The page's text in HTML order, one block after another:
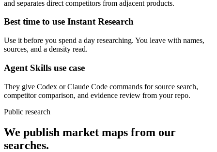
and separates direct competitors from adjacent products.
Best time to use Instant Research
Use it before you spend a day researching. You leave with names,
sources, and a density read.
Agent Skills use case
They give Codex or Claude Code commands for source search,
competitor comparison, and evidence review from your repo.
Public research
We publish market maps from our
searches.